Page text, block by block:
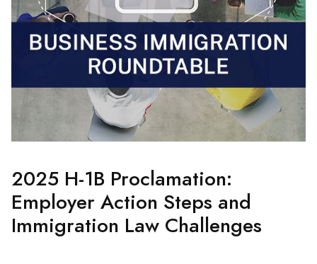
2025 H-1B Proclamation:
Employer Action Steps and
Immigration Law Challenges